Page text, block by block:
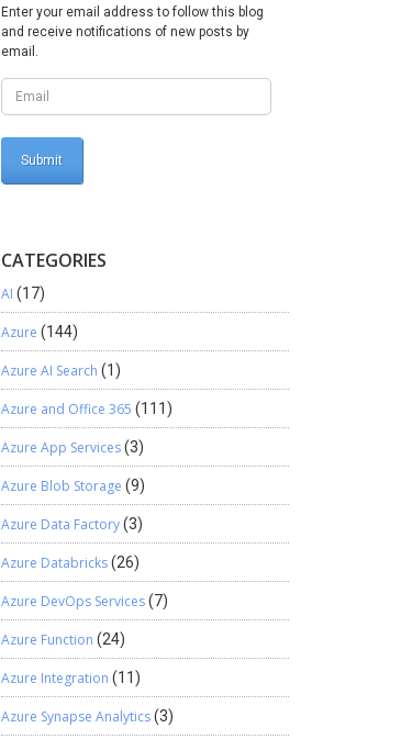
Enter your email address to follow this blog
and receive notifications of new posts by
email.
CATEGORIES
AI (17)
Azure (144)
Azure AI Search (1)
Azure and Office 365 (111)
Azure App Services(3)
Azure Blob Storage (9)
Azure Data Factory(3)
Azure Databricks(26)
Azure DevOps Services(7)
Azure Function (24)
Azure Integration (11)
Azure Synapse Analytics(3)